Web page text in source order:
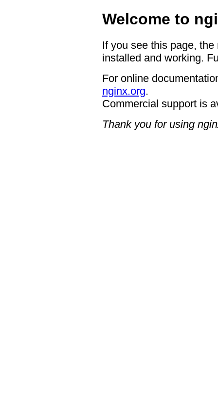
Welcome to
If you see this page,
installed and working.
For online
nginx.org.
Commercial support is
Thank you for using